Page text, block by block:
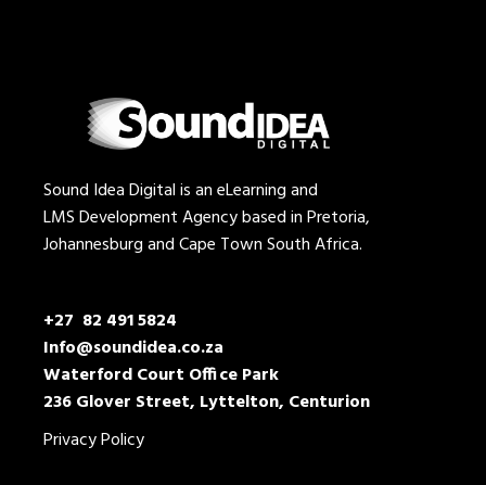
Sound Idea Digital is an eLearning and
LMS Development Agency based in Pretoria,
Johannesburg and Cape Town South Africa.
+27 82 491 5824
Info@soundidea.co.za
Waterford Court Office Park
236 Glover Street, Lyttelton, Centurion
Privacy Policy